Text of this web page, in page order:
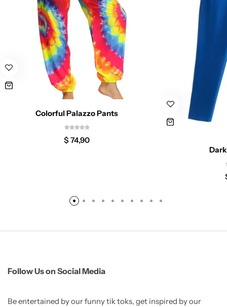
Colorful Palazzo Pants
$ 74,90
Follow Us on Social Media
Be entertained by our funny tik toks, get inspired by our